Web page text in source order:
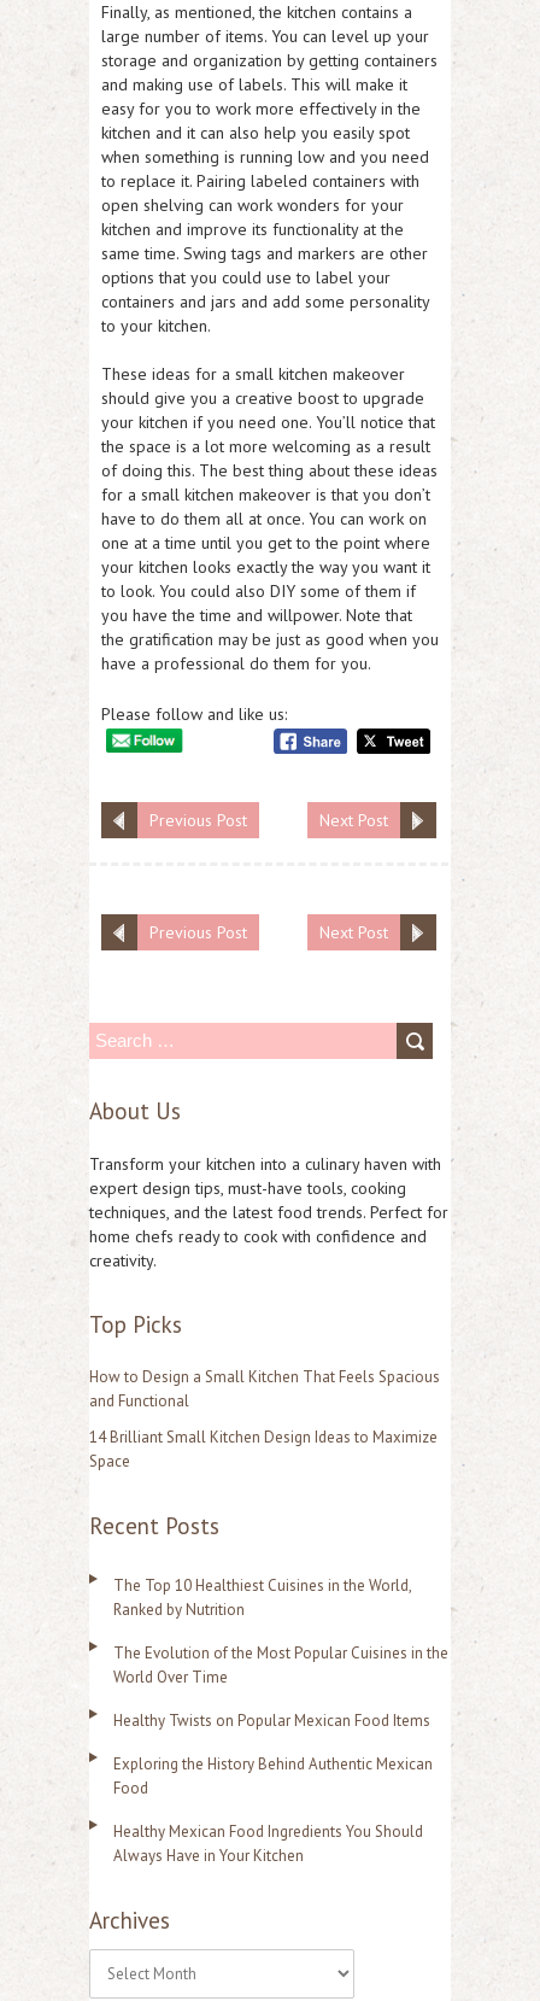
Finally, as mentioned, the kitchen contains a
large number of items. You can level up your
storage and organization by getting containers
and making use of labels. This will make it
easy for you to work more effectively in the
kitchen and it can also help you easily spot
when something is running low and you need
to replace it. Pairing labeled containers with
open shelving can work wonders for your
kitchen and improve its functionality at the
same time. Swing tags and markers are other
options that you could use to label your
containers and jars and add some personality
to your kitchen.
These ideas for a small kitchen makeover
should give you a creative boost to upgrade
your kitchen if you need one. You’ll notice that
the space is a lot more welcoming as a result
of doing this. The best thing about these ideas
for a small kitchen makeover is that you don’t
have to do them all at once. You can work on
one at a time until you get to the point where
your kitchen looks exactly the way you want it
to look. You could also DIY some of them if
you have the time and willpower. Note that
the gratification may be just as good when you
have a professional do them for you.
Please follow and like us:
Previous Post Next Post
Previous Post Next Post
a
c
h
f
About Us
Transform your kitchen into a culinary haven with
expert design tips, must-have tools, cooking
techniques, and the latest food trends. Perfect for
home chefs ready to cook with confidence and
creativity.
Top Picks
How to Design a Small Kitchen That Feels Spacious
and Functional
14 Brilliant Small Kitchen Design Ideas to Maximize
Space
Recent Posts
The Top 10 Healthiest Cuisines in the World,
Ranked by Nutrition
The Evolution of the Most Popular Cuisines in the
World Over Time
Healthy Twists on Popular Mexican Food Items
Exploring the History Behind Authentic Mexican
Food
Healthy Mexican Food Ingredients You Should
Always Have in Your Kitchen
Archives
A